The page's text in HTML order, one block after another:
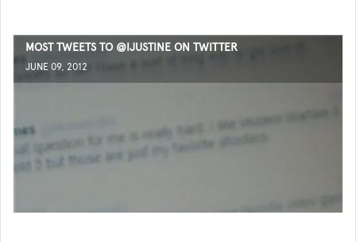
MOST TWEETS TO @IJUSTINE ON TWITTER
JUNE 09, 2012